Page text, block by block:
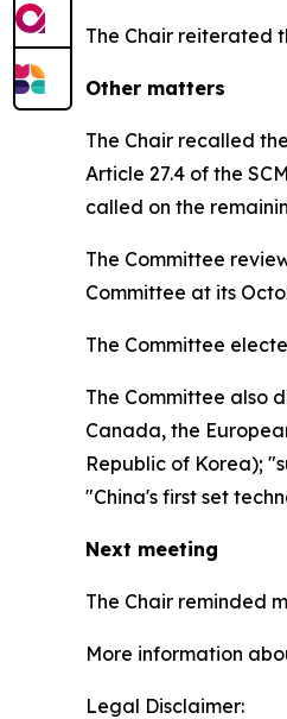
The Chair reiterated
Other matters
The Chair recalled
Article 27.4 of the
called on the
The Committee
Committee at its
The Committee
The Committee also
Canada, the
Republic of Korea);
"China's first set
Next meeting
The Chair reminded
More information
Legal Disclaimer: